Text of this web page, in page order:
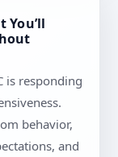
You’ll
is responding
behavior,
and